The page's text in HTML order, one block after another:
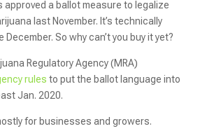
approved a ballot measure to legalize
last November. It’s technically
December. So why can’t you buy it yet?
Regulatory Agency (MRA)
rules to put the ballot language into
Jan. 2020.
for businesses and growers.